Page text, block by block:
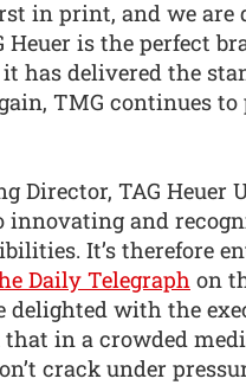
in print, and we are
Heuer is the perfect
has delivered the
TMG continues
Director, TAG Heuer
and
It’s therefore
Daily Telegraph on
delighted with the
in a crowded
crack under